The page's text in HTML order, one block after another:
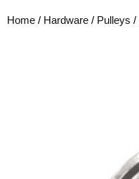
Home / Hardware / Pulleys /